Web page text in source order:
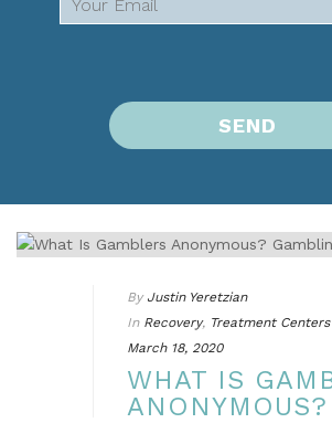
By Justin Yeretzian
In Recovery, Treatment Centers
March 18, 2020
WHAT IS
ANONYMOUS?